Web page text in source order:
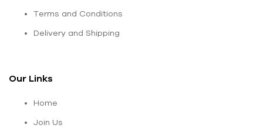
Terms and Conditions
Delivery and Shipping
Our Links
Home
Join Us